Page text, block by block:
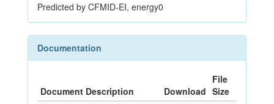
Predicted by CFMID-EI, energy0
Documentation
Document Description Download
File
Size